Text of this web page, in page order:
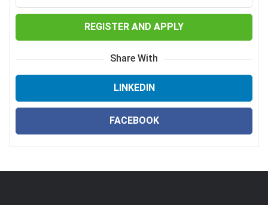
REGISTER AND APPLY
Share With
LINKEDIN
FACEBOOK